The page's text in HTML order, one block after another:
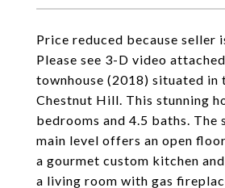
Price reduced because seller
Please see 3-D video
townhouse (2018) situated in
Chestnut Hill. This stunning
bedrooms and 4.5 baths. The
main level offers an open
a gourmet custom kitchen
a living room with gas